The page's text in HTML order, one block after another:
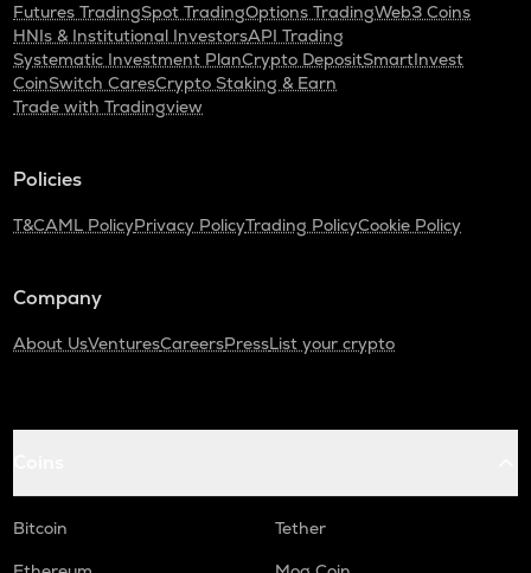
Futures TradingSpot TradingOptions TradingWeb3 Coins
HNIs & Institutional InvestorsAPI Trading
Systematic Investment PlanCrypto DepositSmartInvest
CoinSwitch CaresCrypto Staking & Earn
Trade with Tradingview
Policies
T&CAML PolicyPrivacy PolicyTrading PolicyCookie Policy
Company
About UsVenturesCareersPressList your crypto
Bitcoin
Tether